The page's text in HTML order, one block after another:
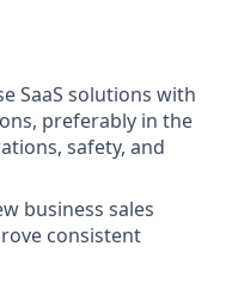
SaaS solutions with
preferably in the
safety, and
business sales
consistent